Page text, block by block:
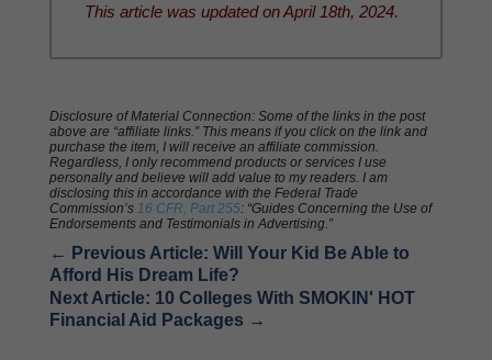
This article was updated on April 18th, 2024.
Disclosure of Material Connection: Some of the links in the post
above are “affiliate links.” This means if you click on the link and
purchase the item, I will receive an affiliate commission.
Regardless, I only recommend products or services I use
personally and believe will add value to my readers. I am
disclosing this in accordance with the Federal Trade
Commission’s 16 CFR, Part 255: “Guides Concerning the Use of
Endorsements and Testimonials in Advertising.”
← Previous Article: Will Your Kid Be Able to
Afford His Dream Life?
Next Article: 10 Colleges With SMOKIN' HOT
Financial Aid Packages →